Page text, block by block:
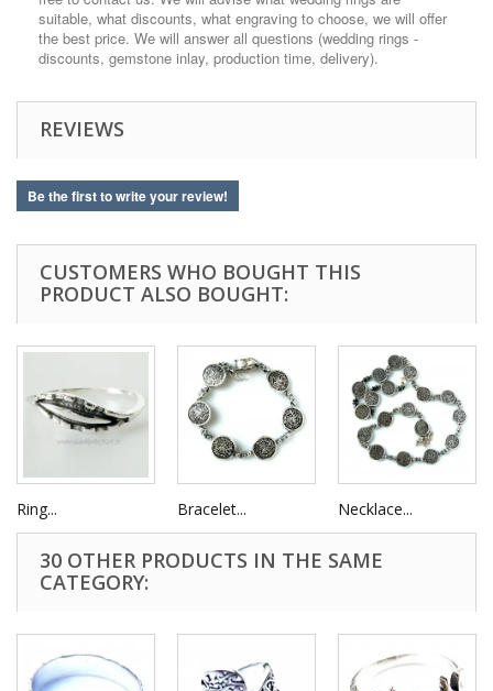
suitable, what discounts, what engraving to choose, we will offer
the best price. We will answer all questions (wedding rings -
discounts, gemstone inlay, production time, delivery).
REVIEWS
Be the first to write your review!
CUSTOMERS WHO BOUGHT THIS
PRODUCT ALSO BOUGHT:
Ring... Bracelet... Necklace...
30 OTHER PRODUCTS IN THE SAME
CATEGORY: